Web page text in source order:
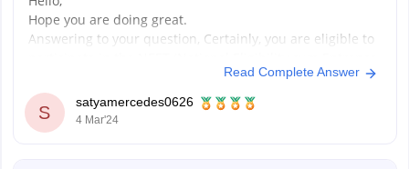
Hope you are doing great.
Answering to your question, Certainly, you are eligible to
Test), a crucial pathway for pursuing medical education
in India. Let's break down the eligibility criteria:
Age Requirement:
- You must be 17 years or older by
Read Complete Answer
S
satyamercedes0626
4 Mar'24